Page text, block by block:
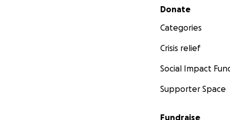
Secondary menu
Donate
Categories
Crisis relief
Social Impact
Supporter Space
Fundraise